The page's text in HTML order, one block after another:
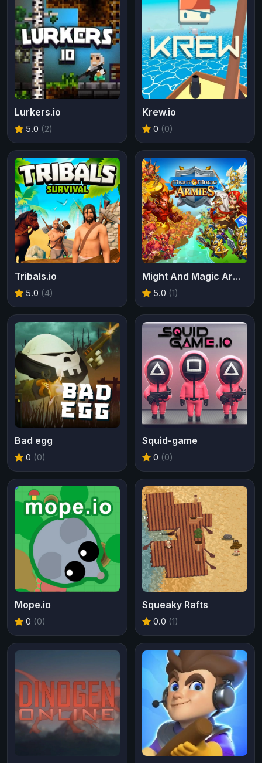
Lurkers.io
5.0 (2)
Krew.io
0 (0)
Tribals.io
5.0 (4)
Might And Magic Armies
5.0 (1)
Bad egg
0 (0)
Squid-game
0 (0)
Mope.io
0 (0)
Squeaky Rafts
0.0 (1)